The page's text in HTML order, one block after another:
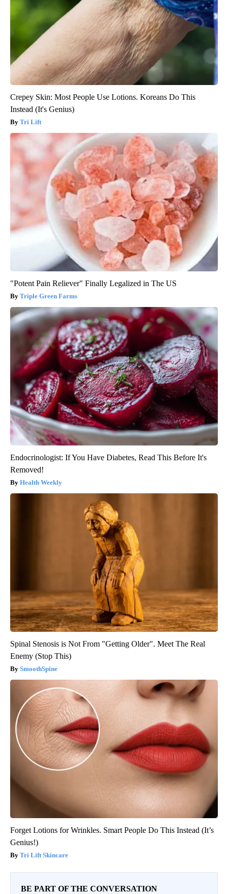
Crepey Skin: Most People Use Lotions. Koreans Do This
Instead (It's Genius)
Tri Lift
"Potent Pain Reliever" Finally Legalized in The US
Triple Green Farms
Endocrinologist: If You Have Diabetes, Read This Before It's
Removed!
Health Weekly
Spinal Stenosis is Not From "Getting Older". Meet The Real
Enemy (Stop This)
SmoothSpine
Forget Lotions for Wrinkles. Smart People Do This Instead (It’s
Genius!)
Tri Lift Skincare
BE PART OF THE CONVERSATION